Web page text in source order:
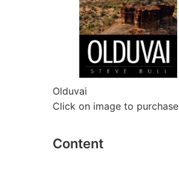
Olduvai
Click on image to purchase
Content